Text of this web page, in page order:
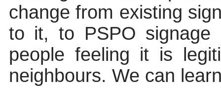
change from existing
to it, to PSPO signage
people feeling it is
neighbours. We can